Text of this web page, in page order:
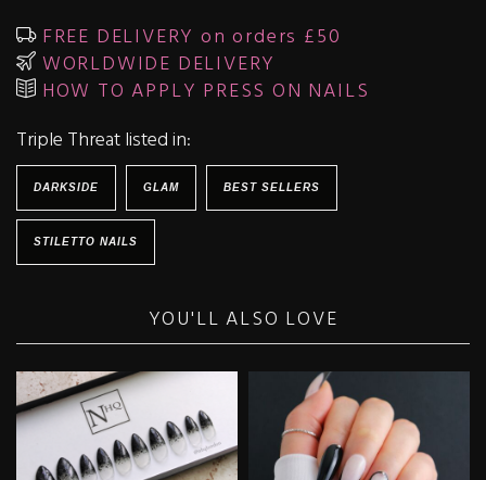
FREE DELIVERY on orders £50
WORLDWIDE DELIVERY
HOW TO APPLY PRESS ON NAILS
Triple Threat listed in:
DARKSIDE GLAM BEST SELLERS
STILETTO NAILS
YOU'LL ALSO LOVE